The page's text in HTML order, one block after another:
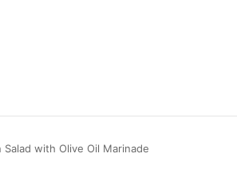
with Olive Oil Marinade